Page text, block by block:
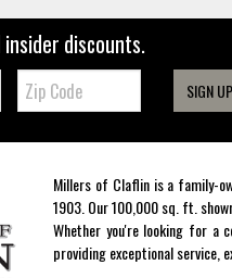
discounts.
Zip
Code SIGN UP
Millers of Claflin is a family-
1903. Our 100,000 sq. ft.
Whether you're looking for a
providing exceptional service,